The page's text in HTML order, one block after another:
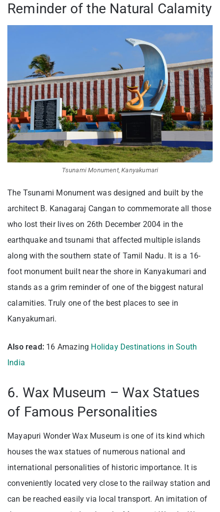
Reminder of the Natural Calamity
Tsunami Monument, Kanyakumari
The Tsunami Monument was designed and built by the
architect B. Kanagaraj Cangan to commemorate all those
who lost their lives on 26th December 2004 in the
earthquake and tsunami that affected multiple islands
along with the southern state of Tamil Nadu. It is a 16-
foot monument built near the shore in Kanyakumari and
stands as a grim reminder of one of the biggest natural
calamities. Truly one of the best places to see in
Kanyakumari.
Also read: 16 Amazing Holiday Destinations in South
India
6. Wax Museum – Wax Statues
of Famous Personalities
Mayapuri Wonder Wax Museum is one of its kind which
houses the wax statues of numerous national and
international personalities of historic importance. It is
conveniently located very close to the railway station and
can be reached easily via local transport. An imitation of